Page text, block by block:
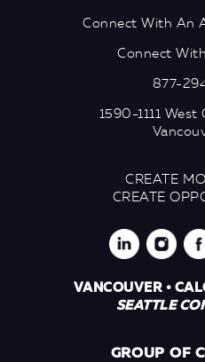
Connect With An
Connect
877-
1590-1111 West
CREATE
CREATE
VANCOUVER •
SEATTLE
GROUP OF